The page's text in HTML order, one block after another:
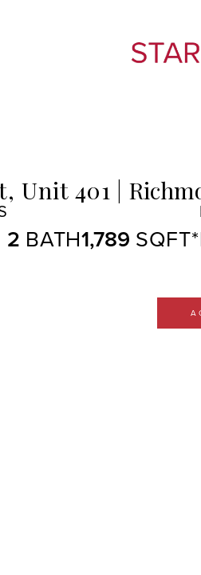
Unit 401
2 1,789